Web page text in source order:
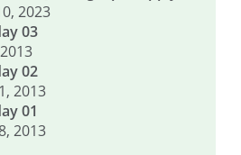
2023
03
02
2013
01
2013